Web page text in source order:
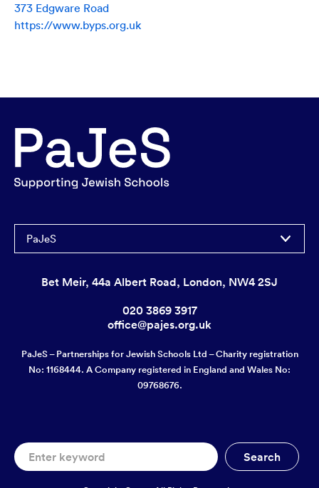
373 Edgware Road
https://www.byps.org.uk
PaJeS
Bet Meir, 44a Albert Road, London, NW4 2SJ
020 3869 3917
office@pajes.org.uk
PaJeS – Partnerships for Jewish Schools Ltd – Charity registration
No: 1168444. A Company registered in England and Wales No:
09768676.